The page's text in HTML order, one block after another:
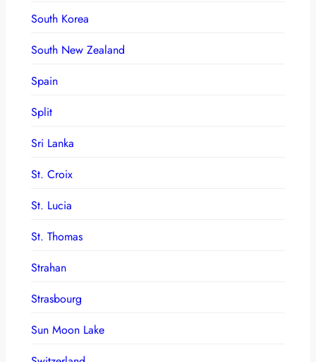
South Korea
South New Zealand
Spain
Split
Sri Lanka
St. Croix
St. Lucia
St. Thomas
Strahan
Strasbourg
Sun Moon Lake